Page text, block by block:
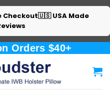
Checkout🇺🇸 USA Made
Orders $40+